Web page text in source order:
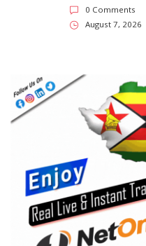
0 Comments
August 7, 2026